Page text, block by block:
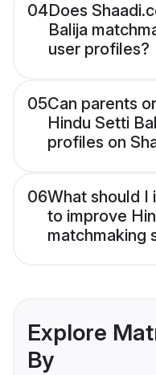
04Does
Balija
user profiles?
05Can parents
Hindu Setti
profiles on
06What should I
to improve
matchmaking
Explore
By